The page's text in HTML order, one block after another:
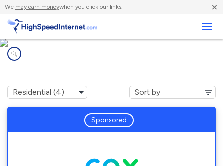
We may earn moneywhen you click our links. ×
Sponsored